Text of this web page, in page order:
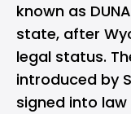
known as
state, after
legal status.
introduced by
signed into law